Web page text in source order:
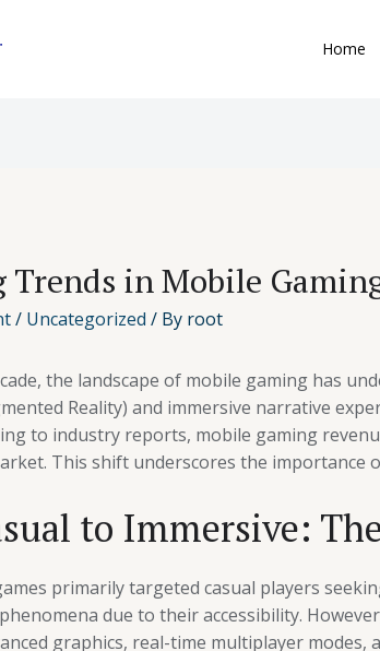
Home
Trends in Mobile
/ Uncategorized / By root
the landscape of mobile gaming has
Reality) and immersive narrative
to industry reports, mobile gaming
This shift underscores the importance
to Immersive:
primarily targeted casual players
due to their accessibility.
graphics, real-time multiplayer